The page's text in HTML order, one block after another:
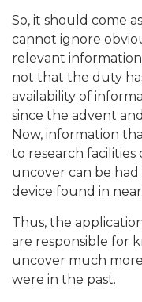
So, it should come
cannot ignore
relevant
not that the duty
availability of
since the advent
Now, information
to research facilities
uncover can be
device found in
Thus, the
are responsible for
uncover much
were in the past.